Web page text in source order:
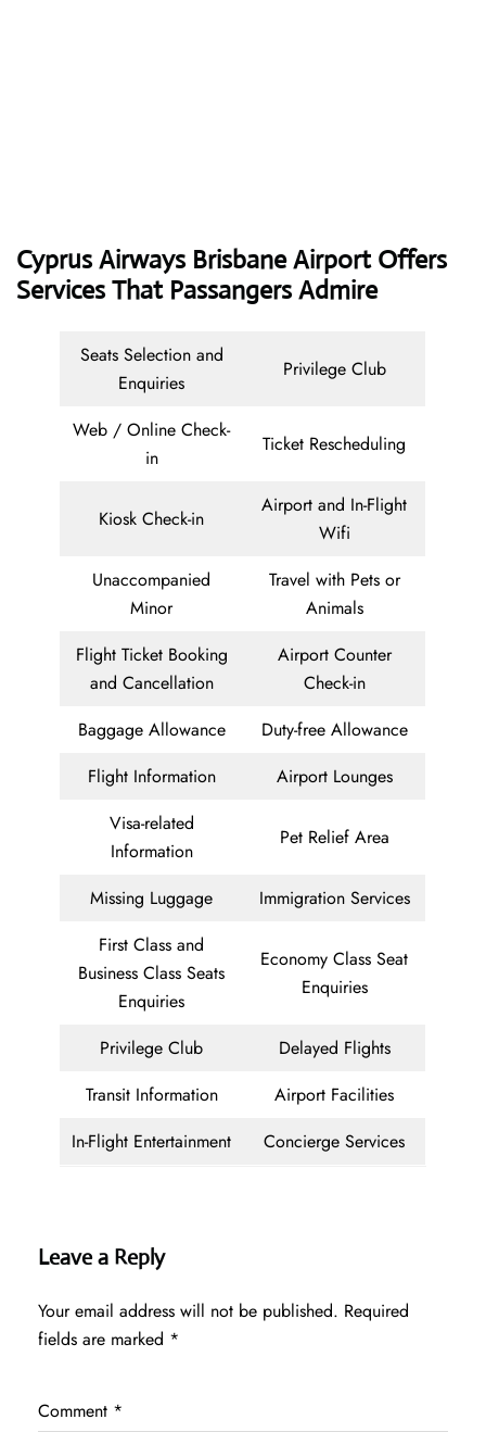
Cyprus AirwaysBrisbane Airport Offers
Services That Passangers Admire
Seats Selection and
Enquiries
Privilege Club
Web / Online Check-
in
Ticket Rescheduling
Kiosk Check-in
Airport and In-Flight
Wifi
Unaccompanied
Minor
Travel with Pets or
Animals
Flight Ticket Booking
and Cancellation
Airport Counter
Check-in
Baggage Allowance
Duty-free Allowance
Flight Information
Airport Lounges
Visa-related
Information
Pet Relief Area
Missing Luggage
Immigration Services
First Class and
Business Class Seats
Enquiries
Economy Class Seat
Enquiries
Privilege Club
Delayed Flights
Transit Information
Airport Facilities
In-Flight Entertainment
Concierge Services
Leave a Reply
Your email address will not be published. Required
fields are marked *
Comment *